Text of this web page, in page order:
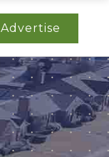
Advertise